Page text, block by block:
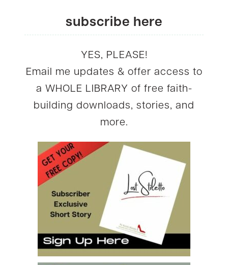
subscribe here
YES, PLEASE!
Email me updates & offer access to
a WHOLE LIBRARY of free faith-
building downloads, stories, and
more.